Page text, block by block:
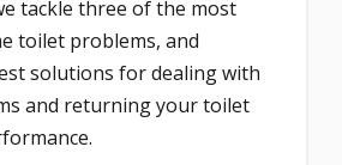
tackle three of the most
toilet problems, and
solutions for dealing with
and returning your toilet